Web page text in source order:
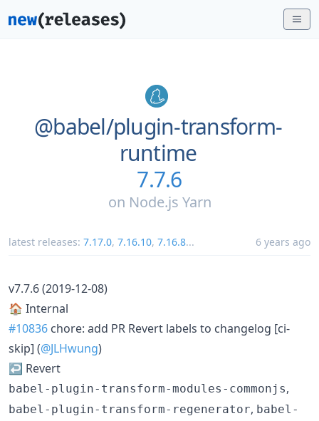
@babel/plugin-transform-
runtime
7.7.6
on Node.js Yarn
latest releases: 7.17.0, 7.16.10, 7.16.8... 6 years ago
v7.7.6 (2019-12-08)
🏠 Internal
#10836 chore: add PR Revert labels to changelog [ci-
skip] (@JLHwung)
↩️ Revert
babel-plugin-transform-modules-commonjs,
babel-plugin-transform-regenerator, babel-